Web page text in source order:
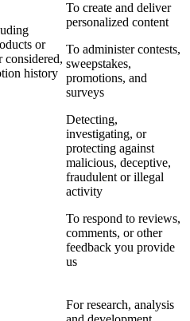
or
considered,
history
To create and deliver
personalized content
To administer contests,
sweepstakes,
promotions, and
surveys
Detecting,
investigating, or
protecting against
malicious, deceptive,
fraudulent or illegal
activity
To respond to reviews,
comments, or other
feedback you provide
us
For research, analysis